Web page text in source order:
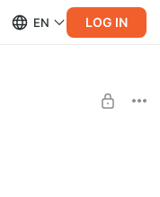
EN LOG IN